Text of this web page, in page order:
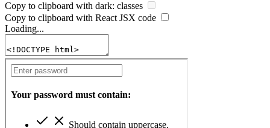
Copy to clipboard with dark: classes
Copy to clipboard with React JSX code
Loading...